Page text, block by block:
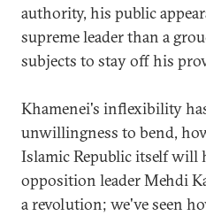
authority, his public
supreme leader than a
subjects to stay off his
Khamenei's inflexibility
unwillingness to bend,
Islamic Republic itself will
opposition leader Mehdi
a revolution; we've seen